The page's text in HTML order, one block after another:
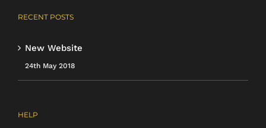
RECENT POSTS
New Website
24th May 2018
HELP